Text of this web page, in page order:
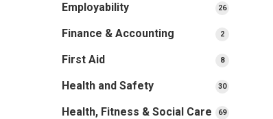
Employability 2626
Finance & Accounting 22
First Aid 88
Health and Safety 3030
Health, Fitness & Social Care 6969